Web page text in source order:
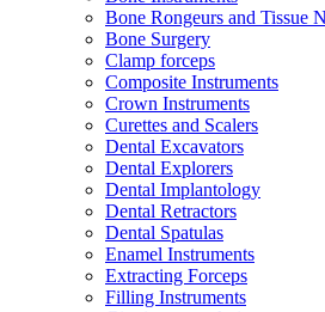
Bone Rongeurs and Tissue
Bone Surgery
Clamp forceps
Composite Instruments
Crown Instruments
Curettes and Scalers
Dental Excavators
Dental Explorers
Dental Implantology
Dental Retractors
Dental Spatulas
Enamel Instruments
Extracting Forceps
Filling Instruments